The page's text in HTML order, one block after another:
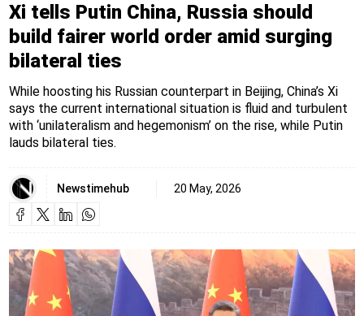
Xi tells Putin China, Russia should
build fairer world order amid surging
bilateral ties
While hoosting his Russian counterpart in Beijing, China’s Xi
says the current international situation is fluid and turbulent
with ‘unilateralism and hegemonism’ on the rise, while Putin
lauds bilateral ties.
Newstimehub 20 May, 2026